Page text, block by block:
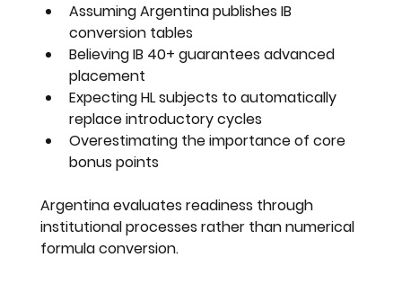
Assuming Argentina publishes IB
conversion tables
Believing IB 40+ guarantees advanced
placement
Expecting HL subjects to automatically
replace introductory cycles
Overestimating the importance of core
bonus points
Argentina evaluates readiness through
institutional processes rather than numerical
formula conversion.